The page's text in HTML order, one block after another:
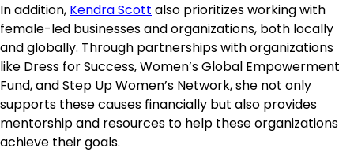
In addition, Kendra Scott also prioritizes working with
female-led businesses and organizations, both locally
and globally. Through partnerships with organizations
like Dress for Success, Women’s Global Empowerment
Fund, and Step Up Women’s Network, she not only
supports these causes financially but also provides
mentorship and resources to help these organizations
achieve their goals.